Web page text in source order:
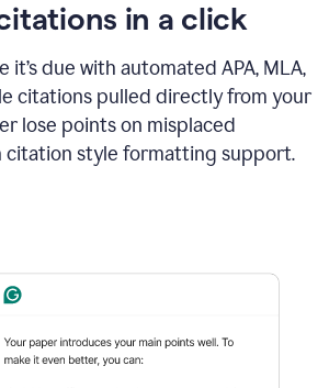
in a click
it’s due with automated APA, MLA,
citations pulled directly from your
lose points on misplaced
citation style formatting support.